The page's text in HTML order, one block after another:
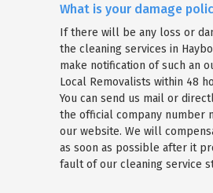
What is your damage
If there will be any loss or
the cleaning services in
make notification of such an
Local Removalists within 48
You can send us mail or
the official company number
our website. We will
as soon as possible after it
fault of our cleaning service